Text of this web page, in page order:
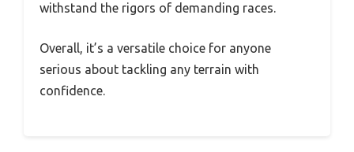
withstand the rigors of demanding races.
Overall, it’s a versatile choice for anyone
serious about tackling any terrain with
confidence.